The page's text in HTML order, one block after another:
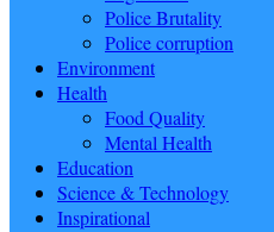
Police Brutality
Police corruption
Environment
Health
Food Quality
Mental Health
Education
Science & Technology
Inspirational